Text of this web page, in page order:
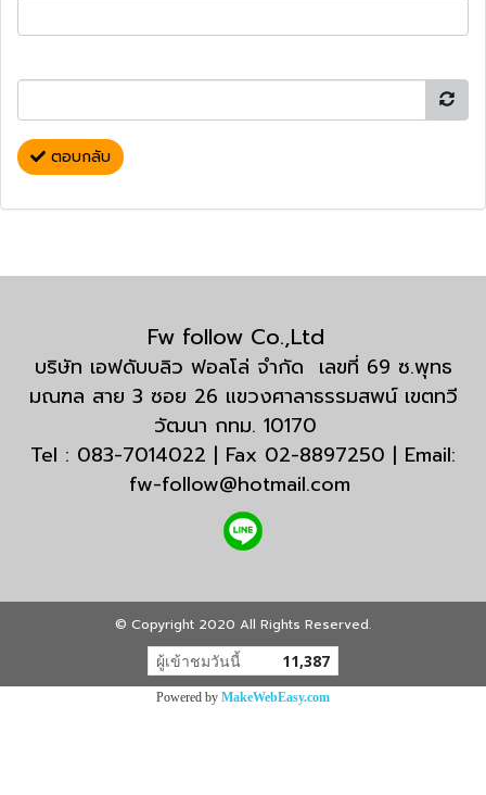
ตอบกลับ
Fw follow Co.,Ltd
บริษัท เอฟดับบลิว ฟอลโล่ จำกัด เลขที่ 69 ซ.พุทธ
มณฑล สาย 3 ซอย 26 แขวงศาลาธรรมสพน์ เขตทวี
วัฒนา กทม. 10170
Tel : 083-7014022 | Fax 02-8897250 | Email:
fw-follow@hotmail.com
© Copyright 2020 All Rights Reserved.
ผู้เข้าชมวันนี้ 11,387
Powered by MakeWebEasy.com